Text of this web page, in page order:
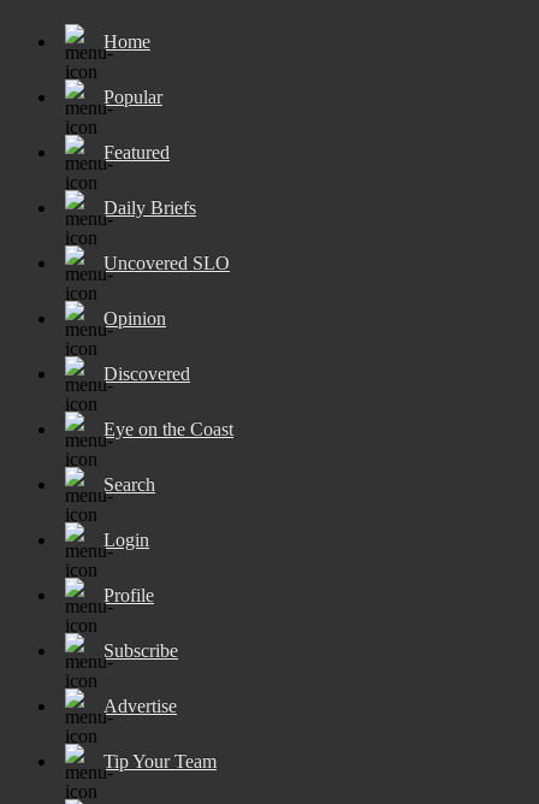
Home
Popular
Featured
Daily Briefs
Uncovered SLO
Opinion
Discovered
Eye on the Coast
Search
Login
Profile
Subscribe
Advertise
Tip Your Team